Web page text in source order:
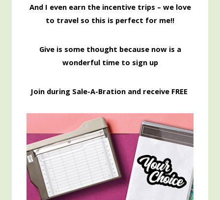
And I even earn the incentive trips – we love
to travel so this is perfect for me!!
Give is some thought because now is a
wonderful time to sign up
Join during Sale-A-Bration and receive FREE